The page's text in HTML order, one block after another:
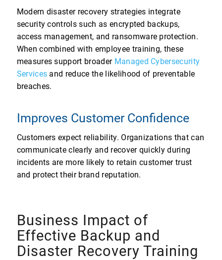
Modern disaster recovery strategies integrate
security controls such as encrypted backups,
access management, and ransomware protection.
When combined with employee training, these
measures support broader Managed Cybersecurity
Services and reduce the likelihood of preventable
breaches.
Improves Customer Confidence
Customers expect reliability. Organizations that can
communicate clearly and recover quickly during
incidents are more likely to retain customer trust
and protect their brand reputation.
Business Impact of
Effective Backup and
Disaster Recovery Training